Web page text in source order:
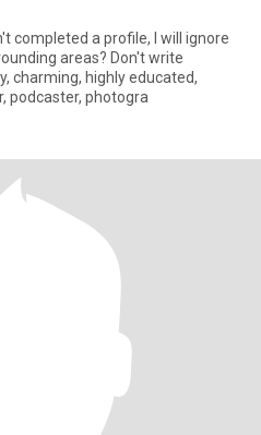
completed a profile, I will ignore
podcaster, photogra